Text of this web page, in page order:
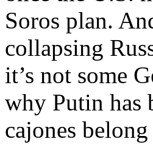
Soros plan.
collapsing
it’s not some
why Putin has
cajones